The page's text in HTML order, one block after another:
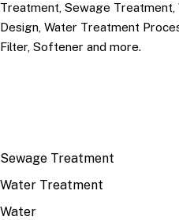
Treatment, Sewage
Design, Water Treatment
Filter, Softener and more.
Sewage Treatment
Water Treatment
Water